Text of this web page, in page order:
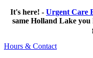
It's here! - Urgent Care
same Holland Lake
Hours & Contact